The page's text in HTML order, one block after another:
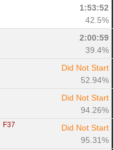
1:53:52
42.5%
2:00:59
39.4%
Did Not Start
52.94%
Did Not Start
94.26%
F37
Did Not Start
95.31%